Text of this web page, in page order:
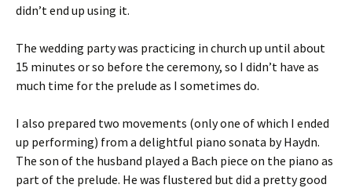
didn’t end up using it.
The wedding party was practicing in church up until about
15 minutes or so before the ceremony, so I didn’t have as
much time for the prelude as I sometimes do.
I also prepared two movements (only one of which I ended
up performing) from a delightful piano sonata by Haydn.
The son of the husband played a Bach piece on the piano as
part of the prelude. He was flustered but did a pretty good